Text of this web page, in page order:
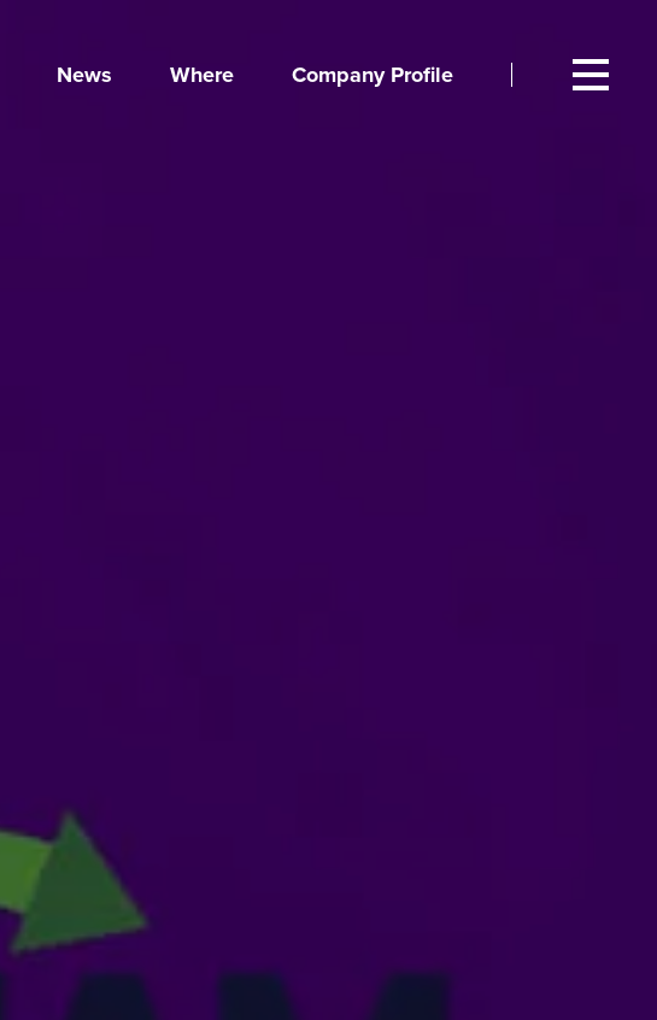
News Where Company Profile